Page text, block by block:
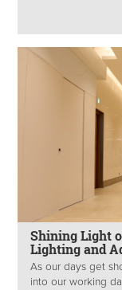
Shining Light
Lighting and
As our days get
into our working